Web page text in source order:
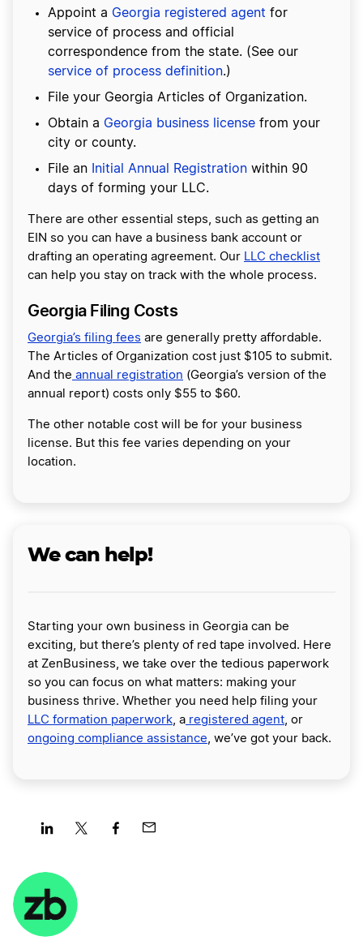
Appoint a Georgia registered agent for
service of process and official
correspondence from the state. (See our
service of process definition.)
File your Georgia Articles of Organization.
Obtain a Georgia business license from your
city or county.
File an Initial Annual Registration within 90
days of forming your LLC.
There are other essential steps, such as getting an
EIN so you can have a business bank account or
drafting an operating agreement. Our LLC checklist
can help you stay on track with the whole process.
Georgia Filing Costs
Georgia’s filing fees are generally pretty affordable.
The Articles of Organization cost just $105 to submit.
And the annual registration (Georgia’s version of the
annual report) costs only $55 to $60.
The other notable cost will be for your business
license. But this fee varies depending on your
location.
We can help!
Starting your own business in Georgia can be
exciting, but there’s plenty of red tape involved. Here
at ZenBusiness, we take over the tedious paperwork
so you can focus on what matters: making your
business thrive. Whether you need help filing your
LLC formation paperwork, a registered agent, or
ongoing compliance assistance, we’ve got your back.
on
LinkedInTwitter